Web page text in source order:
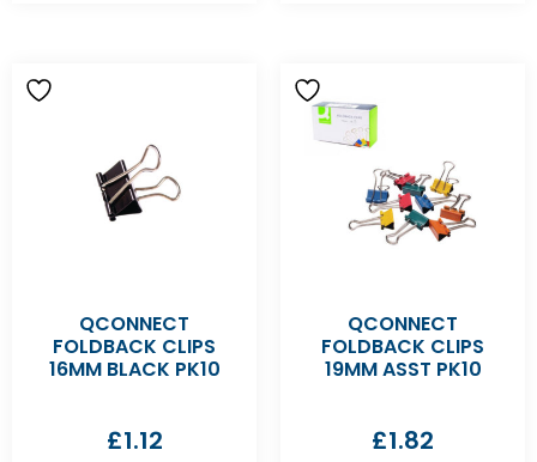
QCONNECT
FOLDBACK CLIPS
16MM BLACK PK10
£1.12
QCONNECT
FOLDBACK CLIPS
19MM ASST PK10
£1.82